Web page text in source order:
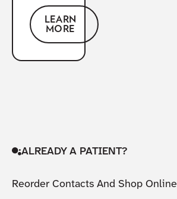
LEARN
MORE
ALREADY A PATIENT?
Reorder Contacts And Shop Online